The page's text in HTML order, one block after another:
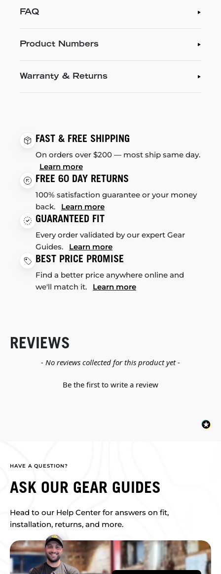
FAQ
Product Numbers
Warranty & Returns
FAST & FREE SHIPPING
On orders over $200 — most ship same day.
Learn more
FREE 60 DAY RETURNS
100% satisfaction guarantee or your money
back. Learn more
GUARANTEED FIT
Every order validated by our expert Gear
Guides. Learn more
BEST PRICE PROMISE
Find a better price anywhere online and
we'll match it. Learn more
REVIEWS
- No reviews collected for this product yet -
Be the first to write a review
New content loaded
HAVE A QUESTION?
ASK OUR GEAR GUIDES
Head to our Help Center for answers on fit,
installation, returns, and more.